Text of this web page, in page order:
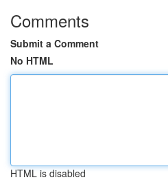
Comments
Submit a Comment
No HTML
HTML is disabled